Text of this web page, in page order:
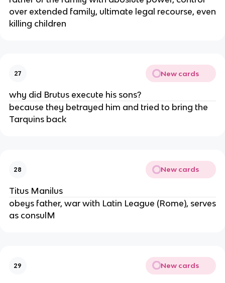
over extended family, ultimate legal recourse, even
killing children
27 New cards
why did Brutus execute his sons?
because they betrayed him and tried to bring the
Tarquins back
28 New cards
Titus Manilus
obeys father, war with Latin League (Rome), serves
as consulM
29 New cards